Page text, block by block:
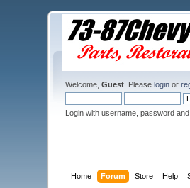
Welcome,Guest . Pleaselogin or
Login with username, password
Home Forum Store Help